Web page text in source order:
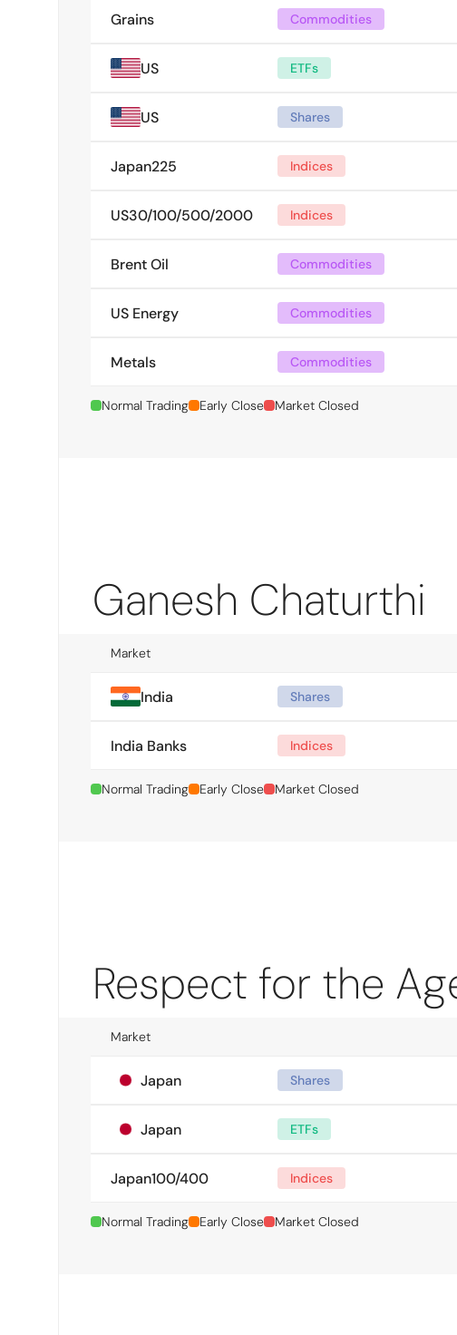
Grains Commodities
US ETFs
US Shares
Japan225 Indices
US30/100/500/2000 Indices
Brent Oil Commodities
US Energy Commodities
Metals Commodities
Normal Trading Early Close Market Closed
Ganesh Chaturthi
Market
India Shares
India Banks Indices
Normal Trading Early Close Market Closed
Respect for the
Market
Japan Shares
Japan ETFs
Japan100/400 Indices
Normal Trading Early Close Market Closed